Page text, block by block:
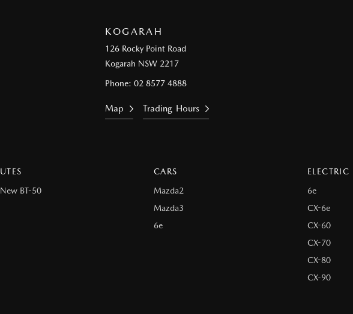
KOGARAH
126 Rocky Point Road
Kogarah NSW 2217
Phone:02 8577 4888
Map Trading Hours
UTES
New BT-50
CARS
Mazda2
Mazda3
6e
6e
CX-6e
CX-60
CX-70
CX-80
CX-90